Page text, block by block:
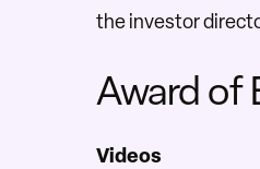
theinvestor
Award of
Videos